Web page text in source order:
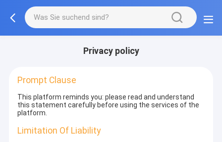
Privacy policy
Prompt Clause
This platform reminds you: please read and understand
this statement carefully before using the services of the
platform.
Limitation Of Liability